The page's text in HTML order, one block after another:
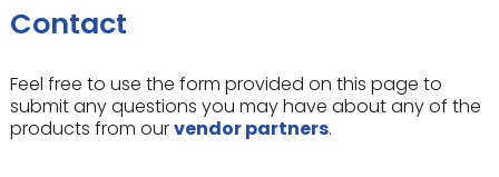
Contact
Feel free to use the form provided on this page to
submit any questions you may have about any of the
products from ourvendor partners.